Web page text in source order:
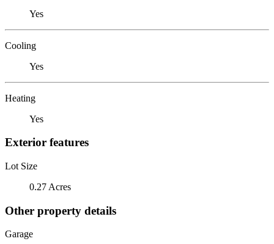
Yes
Cooling
Yes
Heating
Yes
Exterior features
Lot Size
0.27 Acres
Other property details
Garage